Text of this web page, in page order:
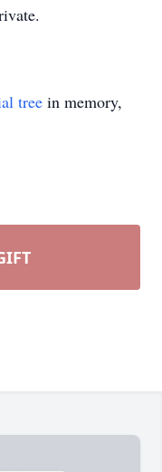
tree in memory,